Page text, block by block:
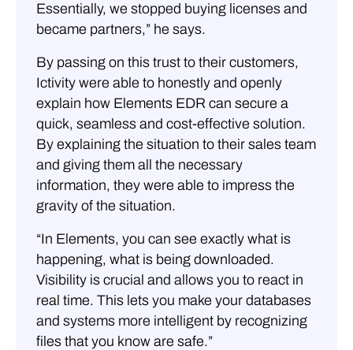
Essentially, we stopped buying licenses and
became partners,” he says.
By passing on this trust to their customers,
Ictivity were able to honestly and openly
explain how Elements EDR can secure a
quick, seamless and cost-effective solution.
By explaining the situation to their sales team
and giving them all the necessary
information, they were able to impress the
gravity of the situation.
“In Elements, you can see exactly what is
happening, what is being downloaded.
Visibility is crucial and allows you to react in
real time. This lets you make your databases
and systems more intelligent by recognizing
files that you know are safe.”